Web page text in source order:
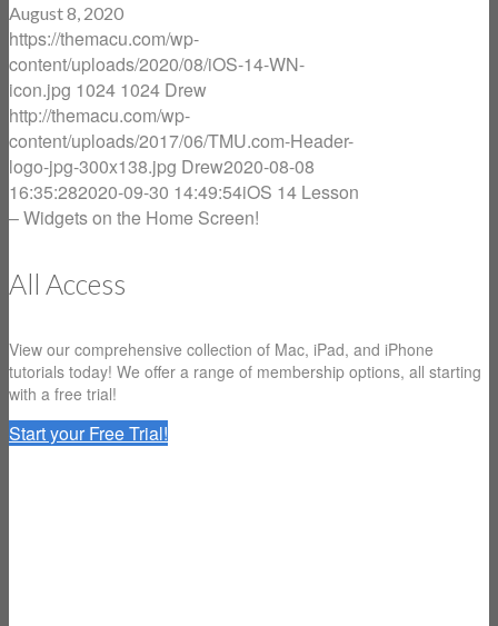
August 8, 2020
https://themacu.com/wp-
content/uploads/2020/08/iOS-14-WN-
icon.jpg 1024 1024 Drew
http://themacu.com/wp-
content/uploads/2017/06/TMU.com-Header-
logo-jpg-300x138.jpg Drew2020-08-08
16:35:282020-09-30 14:49:54iOS 14 Lesson
– Widgets on the Home Screen!
All Access
View our comprehensive collection of Mac, iPad, and iPhone
tutorials today! We offer a range of membership options, all starting
with a free trial!
Start your Free Trial!